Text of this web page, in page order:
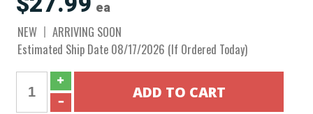
ea
NEW
ARRIVING SOON
Estimated Ship Date 08/17/2026 (If Ordered Today)